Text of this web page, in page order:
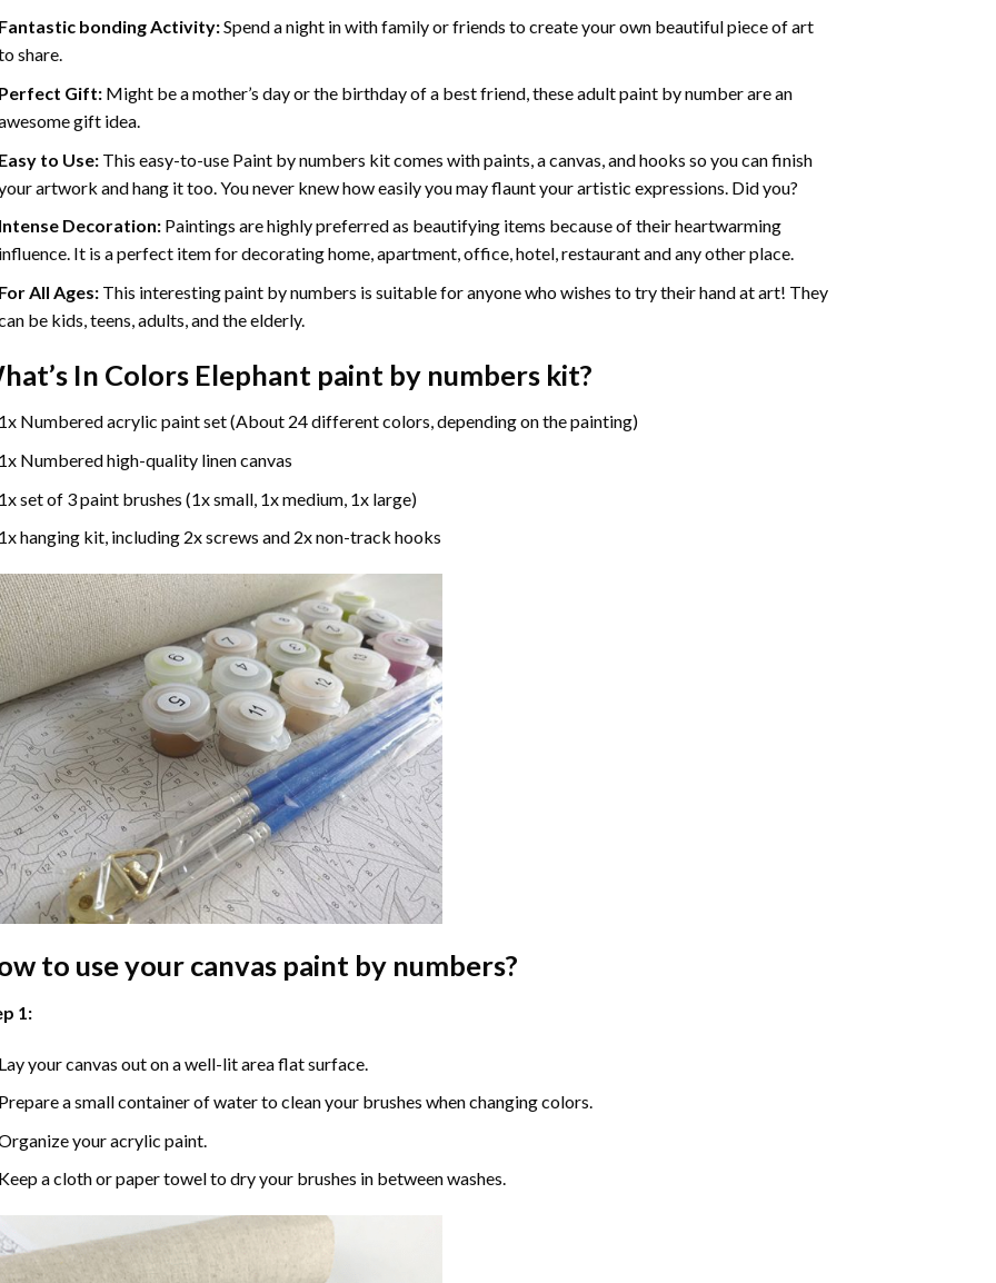
bonding Activity:Spend a night in with family or friends to create your own beautiful piece of art
share.
Gift: Might be a mother’s day or the birthday of a best friend, theseadult paint by numberare an
gift idea.
to Use: This easy-to-use Paint by numbers kitcomes with paints, a canvas, and hooks so you can finish
artwork and hang it too. You never knew how easily you may flaunt your artistic expressions. Did you?
Decoration: Paintings are highly preferred as beautifying items because of their heartwarming
It is a perfect item for decorating home, apartment, office, hotel, restaurant and any other place.
All Ages: This interestingpaint by numbers is suitable for anyone who wishes to try their hand at art! They
be kids, teens, adults, and the elderly.
In Colors Elephant paint by numberskit?
Numbered acrylic paint set (About 24 different colors, depending on the painting)
Numbered high-quality linen canvas
set of 3 paint brushes (1x small, 1x medium, 1x large)
hanging kit, including 2x screws and 2x non-track hooks
to use your canvas paint by numbers?
1:
your canvas out on a well-lit area flat surface.
a small container of water to clean your brushes when changing colors.
your acrylic paint.
a cloth or paper towel to dry your brushes in between washes.